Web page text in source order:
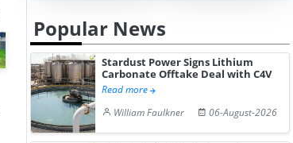
NGN Secures Funding to
Advance Knapton
Hydrogen St...
Trinidad’s
Pr...
Popular News
Stardust Power Signs Lithium
Carbonate Offtake Deal with C4V
Read more
William Faulkner
06-August-2026